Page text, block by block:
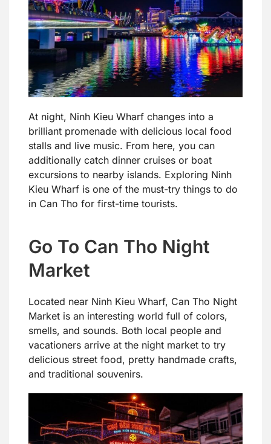
At night, Ninh Kieu Wharf changes into a
brilliant promenade with delicious local food
stalls and live music. From here, you can
additionally catch dinner cruises or boat
excursions to nearby islands. Exploring Ninh
Kieu Wharf is one of the must-try things to do
in Can Tho for first-time tourists.
Go To Can Tho Night
Market
Located near Ninh Kieu Wharf, Can Tho Night
Market is an interesting world full of colors,
smells, and sounds. Both local people and
vacationers arrive at the night market to try
delicious street food, pretty handmade crafts,
and traditional souvenirs.